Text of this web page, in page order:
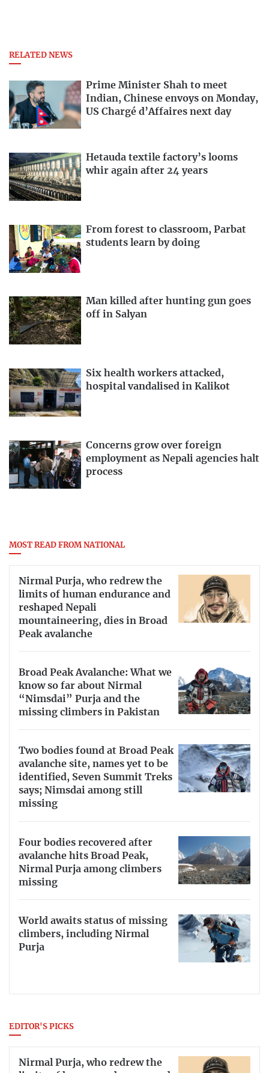
RELATED NEWS
Prime Minister Shah to meet
Indian, Chinese envoys on Monday,
US Chargé d’Affaires next day
Hetauda textile factory’s looms
whir again after 24 years
From forest to classroom, Parbat
students learn by doing
Man killed after hunting gun goes
off in Salyan
Six health workers attacked,
hospital vandalised in Kalikot
Concerns grow over foreign
employment as Nepali agencies halt
process
MOST READ FROM NATIONAL
Nirmal Purja, who redrew the
limits of human endurance and
reshaped Nepali
mountaineering, dies in Broad
Peak avalanche
Broad Peak Avalanche: What we
know so far about Nirmal
“Nimsdai” Purja and the
missing climbers in Pakistan
Two bodies found at Broad Peak
avalanche site, names yet to be
identified, Seven Summit Treks
says; Nimsdai among still
missing
Four bodies recovered after
avalanche hits Broad Peak,
Nirmal Purja among climbers
missing
World awaits status of missing
climbers, including Nirmal
Purja
EDITOR'S PICKS
Nirmal Purja, who redrew the